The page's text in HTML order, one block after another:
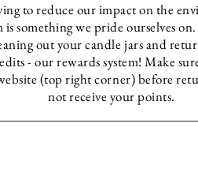
to reduce our impact on the
something we pride ourselves
out your candle jars and
- our rewards system! Make
(top right corner) before
notreceive your points.